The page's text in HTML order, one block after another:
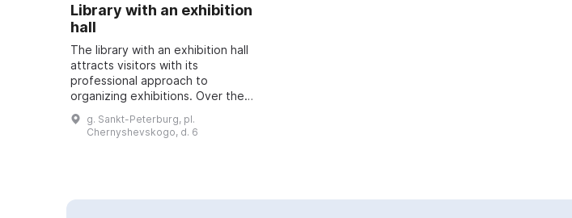
Library with an exhibition
hall
The library with an exhibition hall
attracts visitors with its
professional approach to
organizing exhibitions. Over the
course of its existence it has
staged more than 600 art
exhibitions showcasing ...
g. Sankt-Peterburg, pl.
Chernyshevskogo, d. 6